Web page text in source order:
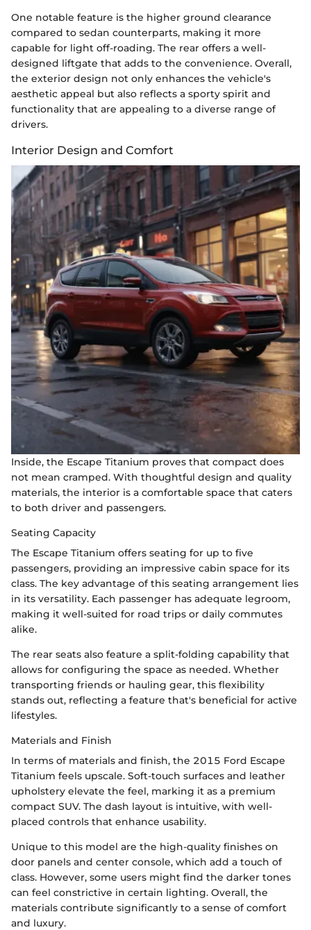
One notable feature is the higher ground clearance
compared to sedan counterparts, making it more
capable for light off-roading. The rear offers a well-
designed liftgate that adds to the convenience. Overall,
the exterior design not only enhances the vehicle's
aesthetic appeal but also reflects a sporty spirit and
functionality that are appealing to a diverse range of
drivers.
Interior Design and Comfort
Inside, the Escape Titanium proves that compact does
not mean cramped. With thoughtful design and quality
materials, the interior is a comfortable space that caters
to both driver and passengers.
Seating Capacity
The Escape Titanium offers seating for up to five
passengers, providing an impressive cabin space for its
class. The key advantage of this seating arrangement lies
in its versatility. Each passenger has adequate legroom,
making it well-suited for road trips or daily commutes
alike.
The rear seats also feature a split-folding capability that
allows for configuring the space as needed. Whether
transporting friends or hauling gear, this flexibility
stands out, reflecting a feature that's beneficial for active
lifestyles.
Materials and Finish
In terms of materials and finish, the 2015 Ford Escape
Titanium feels upscale. Soft-touch surfaces and leather
upholstery elevate the feel, marking it as a premium
compact SUV. The dash layout is intuitive, with well-
placed controls that enhance usability.
Unique to this model are the high-quality finishes on
door panels and center console, which add a touch of
class. However, some users might find the darker tones
can feel constrictive in certain lighting. Overall, the
materials contribute significantly to a sense of comfort
and luxury.